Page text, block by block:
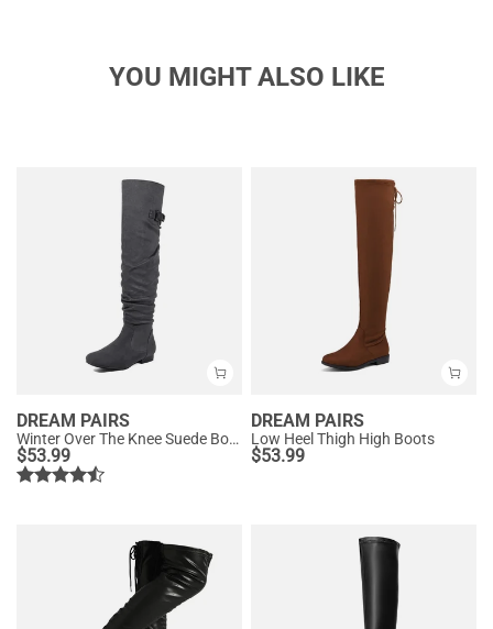
YOU MIGHT ALSO LIKE
DREAM PAIRS
Winter Over The Knee Suede Boots
$53.99
DREAM PAIRS
Low Heel Thigh High Boots
$53.99